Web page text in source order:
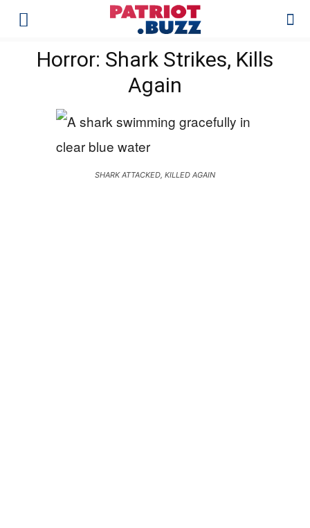
Horror: Shark Strikes, Kills
Again
SHARK ATTACKED, KILLED AGAIN